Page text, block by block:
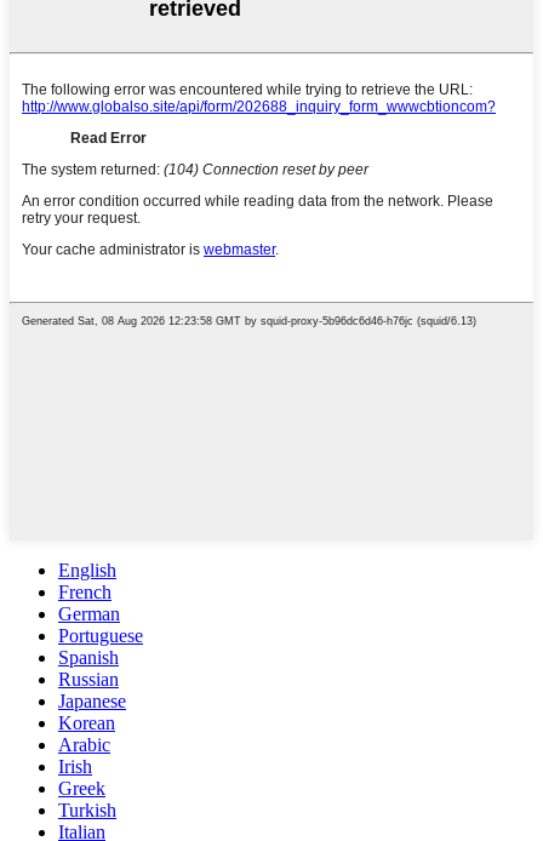
English
French
German
Portuguese
Spanish
Russian
Japanese
Korean
Arabic
Irish
Greek
Turkish
Italian